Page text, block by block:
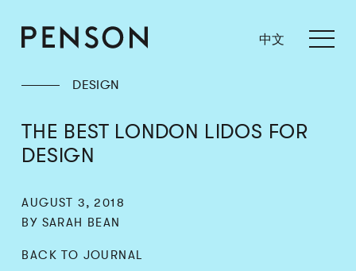
中文
DESIGN
THE BEST LONDON LIDOS FOR
DESIGN
AUGUST 3, 2018
BY SARAH BEAN
BACK TO JOURNAL